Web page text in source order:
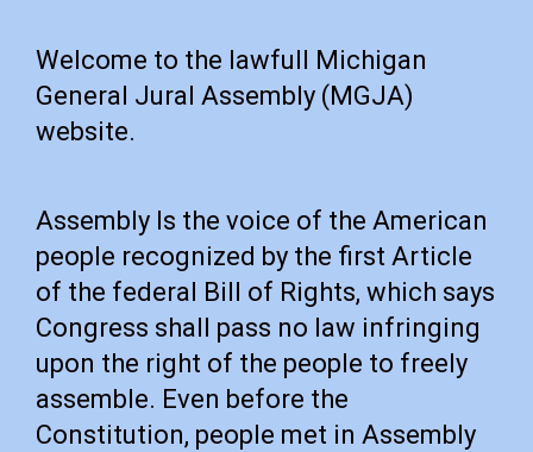
Welcome to the lawfull Michigan
General Jural Assembly (MGJA)
website.
Assembly Is the voice of the American
people recognized by the first Article
of the federal Bill of Rights, which says
Congress shall pass no law infringing
upon the right of the people to freely
assemble. Even before the
Constitution, people met in Assembly